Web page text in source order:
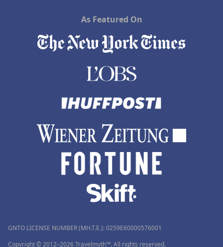
As Featured On
GNTO LICENSE NUMBER (MH.T.E.): 0259Ε60000576001
Copyright © 2012–2026 Travelmyth™. All rights reserved.